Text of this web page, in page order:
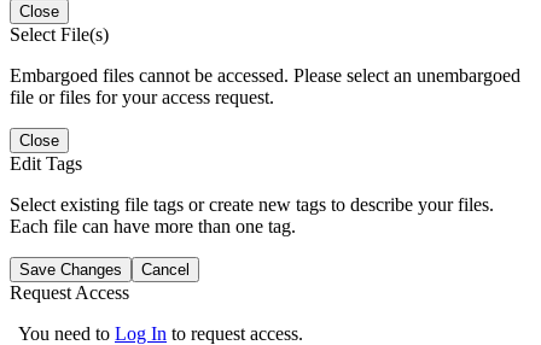
Close
Select File(s)
Embargoed files cannot be accessed. Please select an unembargoed
file or files for your access request.
Close
Edit Tags
Select existing file tags or create new tags to describe your files.
Each file can have more than one tag.
Save Changes Cancel
Request Access
You need to Log In to request access.